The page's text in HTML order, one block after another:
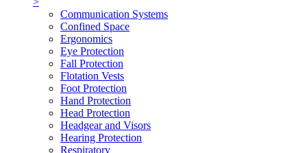
Communication Systems
Confined Space
Ergonomics
Eye Protection
Fall Protection
Flotation Vests
Foot Protection
Hand Protection
Head Protection
Headgear and Visors
Hearing Protection
Respiratory